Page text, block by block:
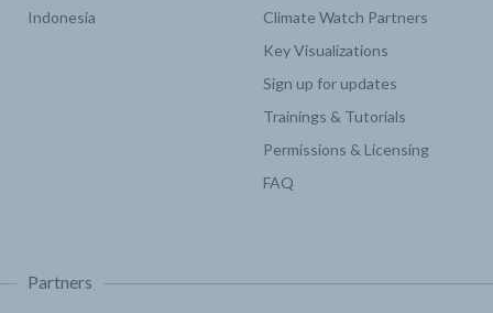
Indonesia
Climate Watch Partners
Key Visualizations
Sign up for updates
Trainings & Tutorials
Permissions & Licensing
FAQ
Partners